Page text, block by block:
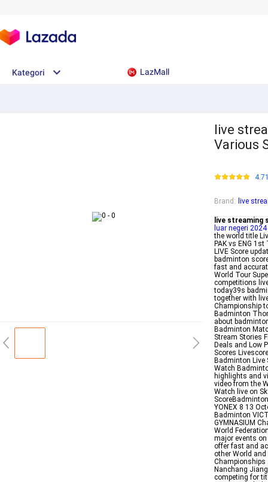
Kategori LazMall
live
Various
Brand : live
live streaming
luar negeri 2024
the world title
PAK vs ENG
LIVE Score
badminton
fast and
World Tour
competitions
today39s
together with
Championship
Badminton
about
Badminton
Stream Stories
Deals and Low
Scores
Badminton Live
Watch
highlights and
video from the
Watch live on
YONEX 8 13
Badminton
GYMNASIUM
World
major events
offer fast and
other World
Championships
Nanchang
competing for